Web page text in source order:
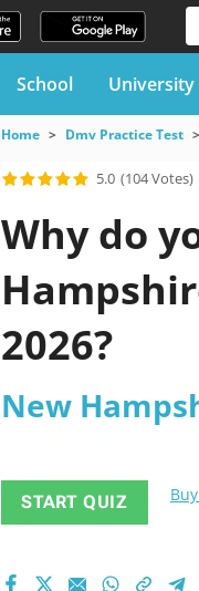
School University
Home Dmv Practice Test
5.0 (104 Votes)
Why do
2026?
New
START QUIZ